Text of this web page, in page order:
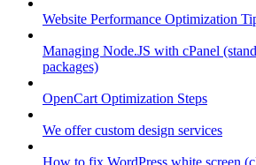
Website Performance Optimization
Managing Node.JS with cPanel
packages)
OpenCart Optimization Steps
We offer custom design services
How to fix WordPress white screen